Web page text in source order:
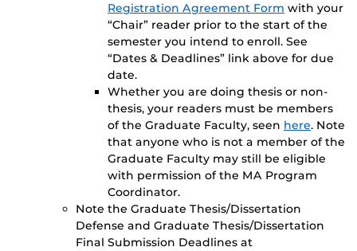
Registration Agreement Form with your
“Chair” reader prior to the start of the
semester you intend to enroll. See
“Dates & Deadlines” link above for due
date.
Whether you are doing thesis or non-
thesis, your readers must be members
of the Graduate Faculty, seen here. Note
that anyone who is not a member of the
Graduate Faculty may still be eligible
with permission of the MA Program
Coordinator.
Note the Graduate Thesis/Dissertation
Defense and Graduate Thesis/Dissertation
Final Submission Deadlines at